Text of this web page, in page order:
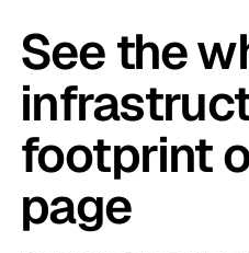
See the
footprint
page